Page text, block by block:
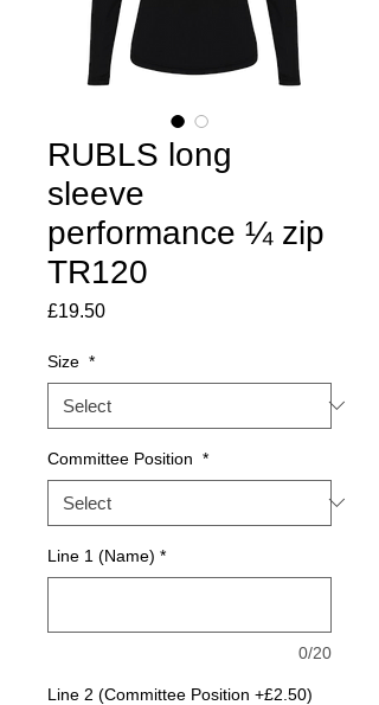
RUBLS long
sleeve
performance ¼ zip
TR120
£19.50Price
Size *
Committee Position *
Line 1 (Name) *
0/20
Line 2 (Committee Position +£2.50)